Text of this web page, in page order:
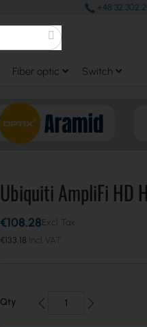
+48 32 302
Search
Fiber optic Switch
Ubiquiti AmpliFi HD
€133.18
€108.28
Qty